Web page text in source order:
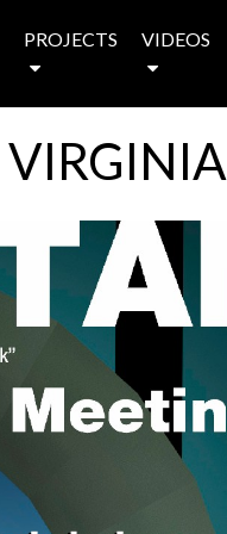
PROJECTS VIDEOS
VIRGINIA